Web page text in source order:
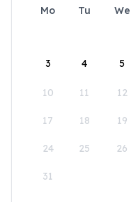
Mo Tu We
3 4 5
10 11 12
17 18 19
24 25 26
31